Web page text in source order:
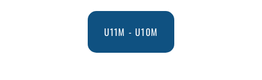
U11M - U10M